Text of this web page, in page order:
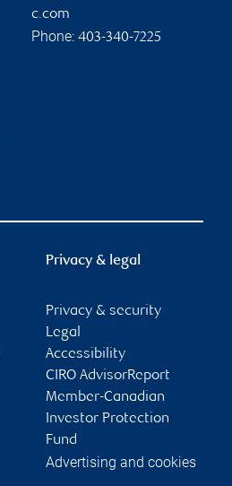
c.com
Phone: 403-340-7225
Privacy & legal
Privacy & security
Legal
Accessibility
CIRO AdvisorReport
Member-Canadian
Investor Protection
Fund
Advertising and cookies